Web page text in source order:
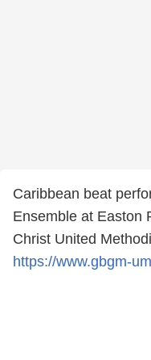
Caribbean beat
Ensemble at Easton
Christ United
https://www.gbgm-